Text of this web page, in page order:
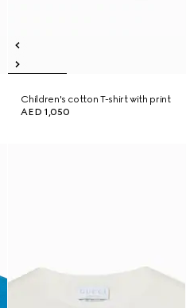
Children's cotton T-shirt with print
AED 1,050